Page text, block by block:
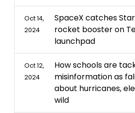
Oct 14,
2024
SpaceX catches
rocket booster on
launchpad
Oct 12,
2024
How schools are
misinformation as
about hurricanes,
wild